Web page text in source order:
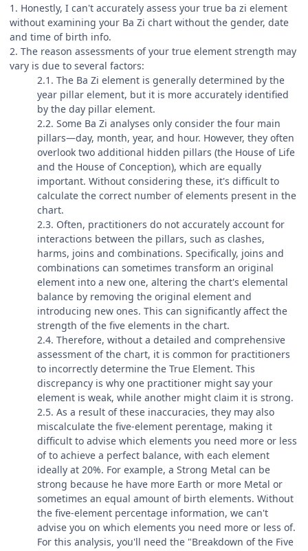
1. Honestly, I can't accurately assess your true ba zi element
without examining your Ba Zi chart without the gender, date
and time of birth info.
2. The reason assessments of your true element strength may
vary is due to several factors:
2.1. The Ba Zi element is generally determined by the
year pillar element, but it is more accurately identified
by the day pillar element.
2.2. Some Ba Zi analyses only consider the four main
pillars—day, month, year, and hour. However, they often
overlook two additional hidden pillars (the House of Life
and the House of Conception), which are equally
important. Without considering these, it's difficult to
calculate the correct number of elements present in the
chart.
2.3. Often, practitioners do not accurately account for
interactions between the pillars, such as clashes,
harms, joins and combinations. Specifically, joins and
combinations can sometimes transform an original
element into a new one, altering the chart's elemental
balance by removing the original element and
introducing new ones. This can significantly affect the
strength of the five elements in the chart.
2.4. Therefore, without a detailed and comprehensive
assessment of the chart, it is common for practitioners
to incorrectly determine the True Element. This
discrepancy is why one practitioner might say your
element is weak, while another might claim it is strong.
2.5. As a result of these inaccuracies, they may also
miscalculate the five-element perentage, making it
difficult to advise which elements you need more or less
of to achieve a perfect balance, with each element
ideally at 20%. For example, a Strong Metal can be
strong because he have more Earth or more Metal or
sometimes an equal amount of birth elements. Without
the five-element percentage information, we can't
advise you on which elements you need more or less of.
For this analysis, you'll need the "Breakdown of the Five